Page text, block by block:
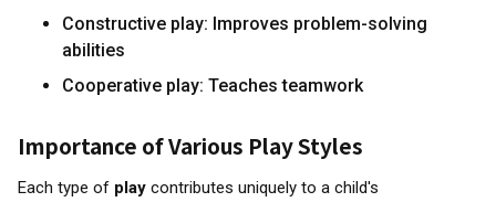
Constructive play: Improves problem-solving
abilities
Cooperative play: Teaches teamwork
Importance of Various Play Styles
Each type of play contributes uniquely to a child's